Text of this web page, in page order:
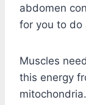
abdomen
for you to do
Muscles
this energy
mitochondria.